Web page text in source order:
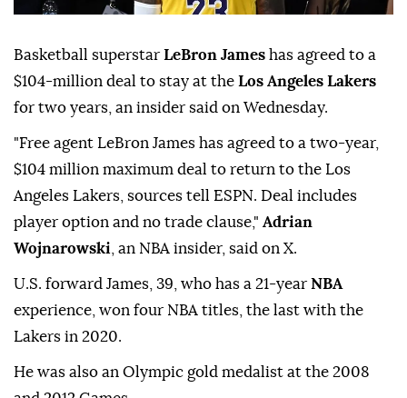
Basketball superstar LeBron James has agreed to a
$104-million deal to stay at the Los Angeles Lakers
for two years, an insider said on Wednesday.
"Free agent LeBron James has agreed to a two-year,
$104 million maximum deal to return to the Los
Angeles Lakers, sources tell ESPN. Deal includes
player option and no trade clause," Adrian
Wojnarowski , an NBA insider, said on X.
U.S. forward James, 39, who has a 21-year NBA
experience, won four NBA titles, the last with the
Lakers in 2020.
He was also an Olympic gold medalist at the 2008